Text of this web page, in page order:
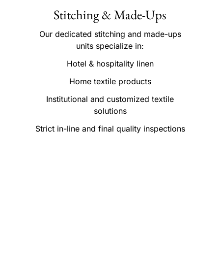
Stitching & Made-Ups
Our dedicated stitching and made-ups
units specialize in:
Hotel & hospitality linen
Home textile products
Institutional and customized textile
solutions
Strict in-line and final quality inspections